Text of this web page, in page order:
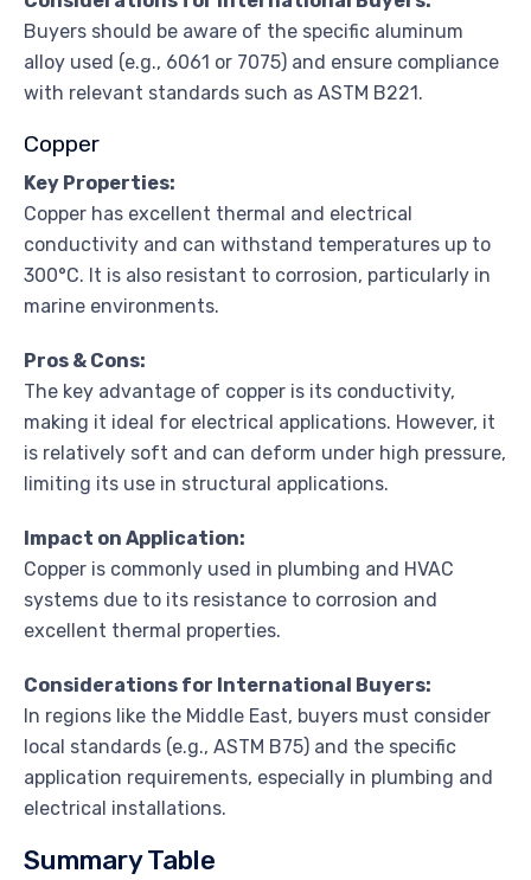
Buyers should be aware of the specific aluminum
alloy used (e.g., 6061 or 7075) and ensure compliance
with relevant standards such as ASTM B221.
Copper
Key Properties:
Copper has excellent thermal and electrical
conductivity and can withstand temperatures up to
300°C. It is also resistant to corrosion, particularly in
marine environments.
Pros & Cons:
The key advantage of copper is its conductivity,
making it ideal for electrical applications. However, it
is relatively soft and can deform under high pressure,
limiting its use in structural applications.
Impact on Application:
Copper is commonly used in plumbing and HVAC
systems due to its resistance to corrosion and
excellent thermal properties.
Considerations for International Buyers:
In regions like the Middle East, buyers must consider
local standards (e.g., ASTM B75) and the specific
application requirements, especially in plumbing and
electrical installations.
Summary Table